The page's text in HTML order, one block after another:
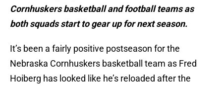
Cornhuskers basketball and football teams as
both squads start to gear up for next season.
It’s been a fairly positive postseason for the
Nebraska Cornhuskers basketball team as Fred
Hoiberg has looked like he’s reloaded after the